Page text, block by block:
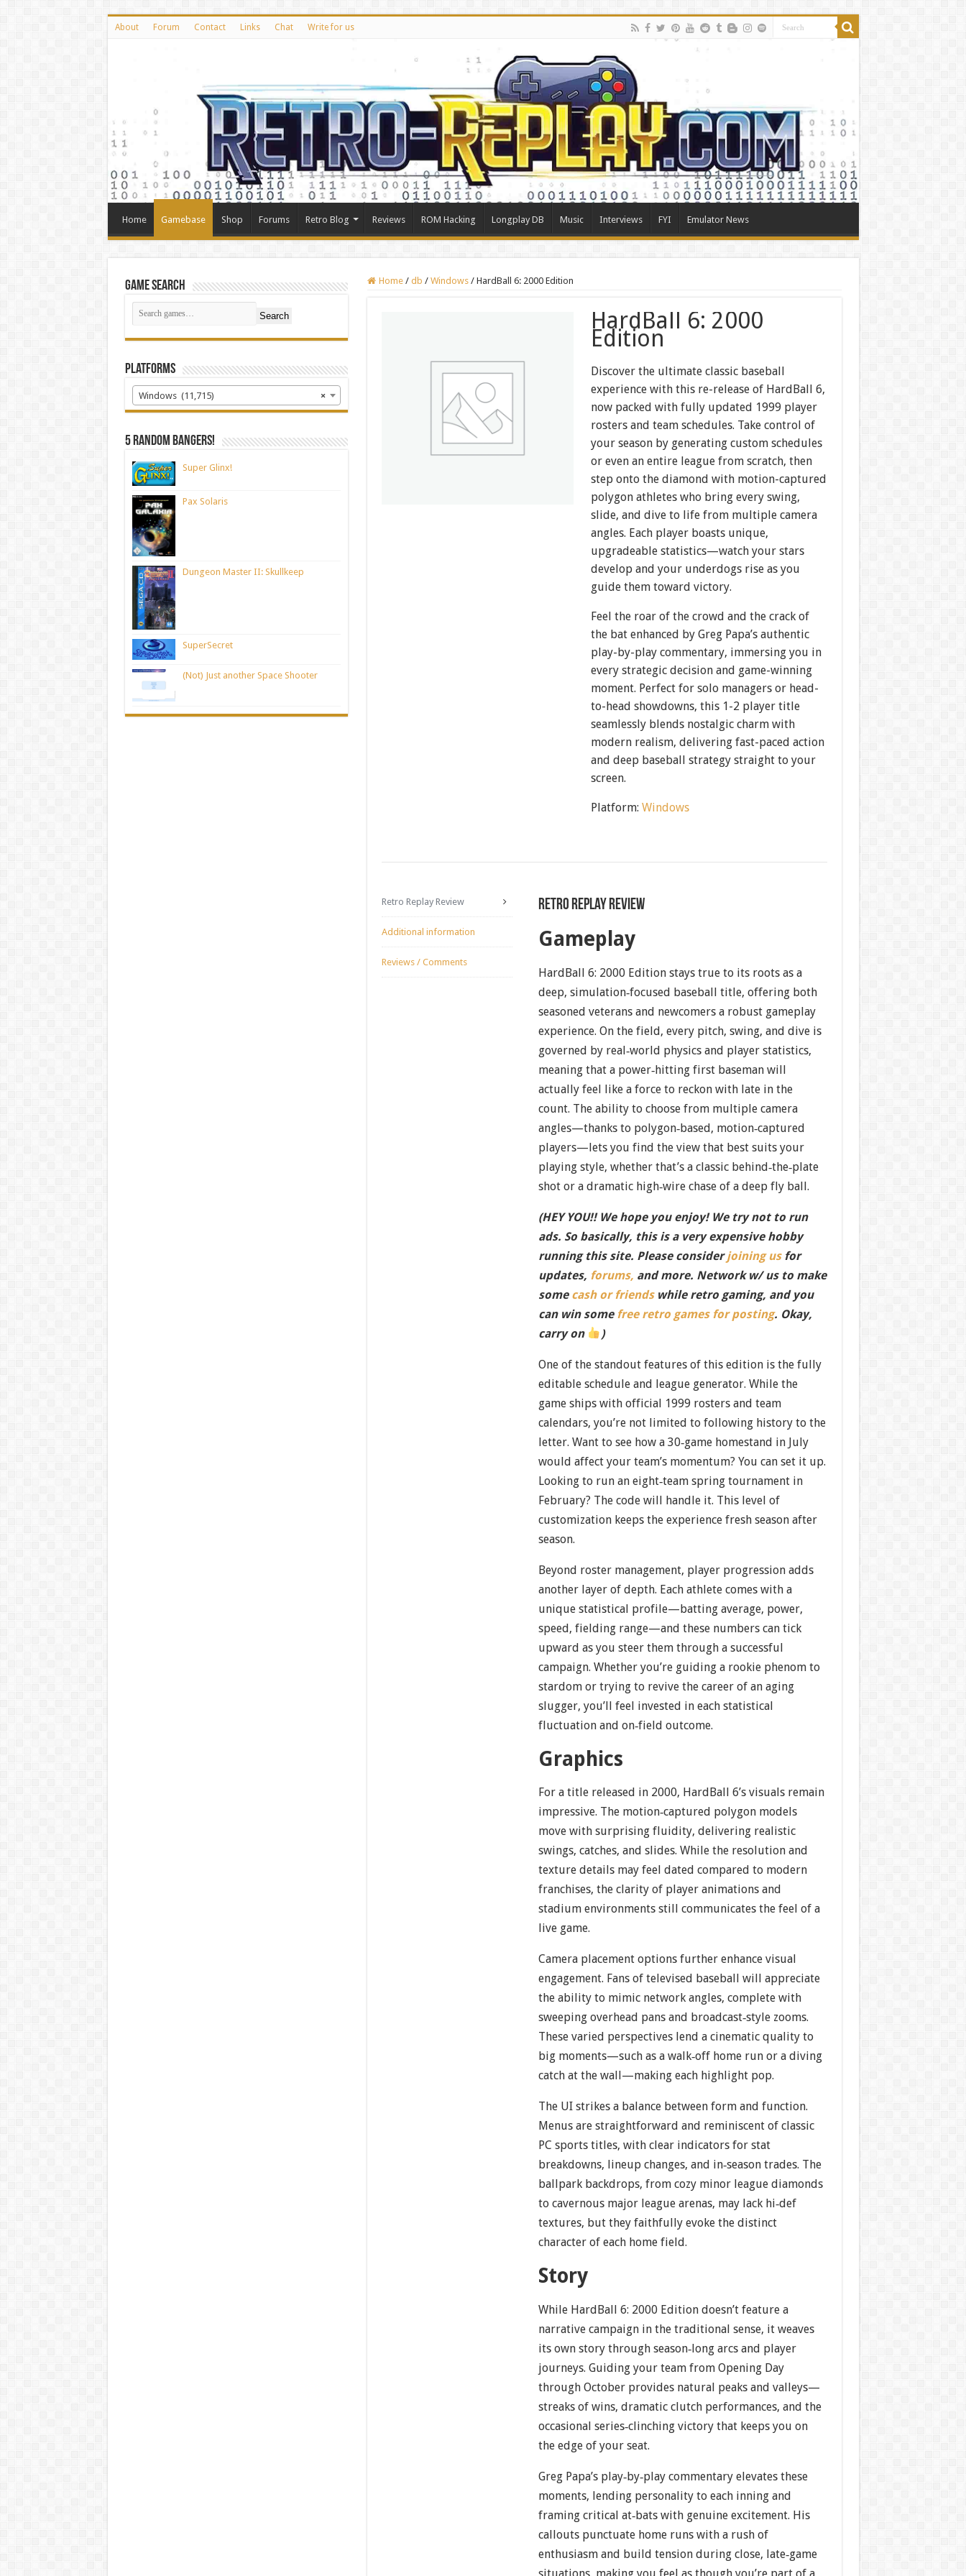
About Forum Contact Links Chat Write for us
Home Gamebase Shop Forums Retro Blog Reviews ROM Hacking Longplay DB Music Interviews FYI Emulator News
Home / db / Windows / HardBall 6: 2000 Edition
HardBall 6: 2000
Edition
Discover the ultimate classic baseball
experience with this re-release of HardBall 6,
now packed with fully updated 1999 player
rosters and team schedules. Take control of
your season by generating custom schedules
or even an entire league from scratch, then
step onto the diamond with motion-captured
polygon athletes who bring every swing,
slide, and dive to life from multiple camera
angles. Each player boasts unique,
upgradeable statistics—watch your stars
develop and your underdogs rise as you
guide them toward victory.
Feel the roar of the crowd and the crack of
the bat enhanced by Greg Papa’s authentic
play-by-play commentary, immersing you in
every strategic decision and game-winning
moment. Perfect for solo managers or head-
to-head showdowns, this 1-2 player title
seamlessly blends nostalgic charm with
modern realism, delivering fast-paced action
and deep baseball strategy straight to your
screen.
Platform:Windows
Retro Replay Review
Additional information
Reviews / Comments
Retro Replay Review
Gameplay
HardBall 6: 2000 Edition stays true to its roots as a
deep, simulation‐focused baseball title, offering both
seasoned veterans and newcomers a robust gameplay
experience. On the field, every pitch, swing, and dive is
governed by real‐world physics and player statistics,
meaning that a power‐hitting first baseman will
actually feel like a force to reckon with late in the
count. The ability to choose from multiple camera
angles—thanks to polygon‐based, motion‐captured
players—lets you find the view that best suits your
playing style, whether that’s a classic behind‐the‐plate
shot or a dramatic high‐wire chase of a deep fly ball.
(HEY YOU!! We hope you enjoy! We try not to run
ads. So basically, this is a very expensive hobby
running this site. Please considerjoining usfor
updates, forums, and more. Network w/ us to make
some cash or friendswhile retro gaming, and you
can win some free retro games for posting. Okay,
carry on
)
One of the standout features of this edition is the fully
editable schedule and league generator. While the
game ships with official 1999 rosters and team
calendars, you’re not limited to following history to the
letter. Want to see how a 30‐game homestand in July
would affect your team’s momentum? You can set it up.
Looking to run an eight‐team spring tournament in
February? The code will handle it. This level of
customization keeps the experience fresh season after
season.
Beyond roster management, player progression adds
another layer of depth. Each athlete comes with a
unique statistical profile—batting average, power,
speed, fielding range—and these numbers can tick
upward as you steer them through a successful
campaign. Whether you’re guiding a rookie phenom to
stardom or trying to revive the career of an aging
slugger, you’ll feel invested in each statistical
fluctuation and on‐field outcome.
Graphics
For a title released in 2000, HardBall 6’s visuals remain
impressive. The motion‐captured polygon models
move with surprising fluidity, delivering realistic
swings, catches, and slides. While the resolution and
texture details may feel dated compared to modern
franchises, the clarity of player animations and
stadium environments still communicates the feel of a
live game.
Camera placement options further enhance visual
engagement. Fans of televised baseball will appreciate
the ability to mimic network angles, complete with
sweeping overhead pans and broadcast‐style zooms.
These varied perspectives lend a cinematic quality to
big moments—such as a walk‐off home run or a diving
catch at the wall—making each highlight pop.
The UI strikes a balance between form and function.
Menus are straightforward and reminiscent of classic
PC sports titles, with clear indicators for stat
breakdowns, lineup changes, and in‐season trades. The
ballpark backdrops, from cozy minor league diamonds
to cavernous major league arenas, may lack hi‐def
textures, but they faithfully evoke the distinct
character of each home field.
Story
While HardBall 6: 2000 Edition doesn’t feature a
narrative campaign in the traditional sense, it weaves
its own story through season‐long arcs and player
journeys. Guiding your team from Opening Day
through October provides natural peaks and valleys—
streaks of wins, dramatic clutch performances, and the
occasional series‐clinching victory that keeps you on
the edge of your seat.
Greg Papa’s play‐by‐play commentary elevates these
moments, lending personality to each inning and
framing critical at‐bats with genuine excitement. His
callouts punctuate home runs with a rush of
enthusiasm and build tension during close, late‐game
Game Search
Search
Platforms
×
Windows (11,715)
5 random bangers!
Super Glinx!
Pax Solaris
Dungeon Master II: Skullkeep
SuperSecret
(Not) Just another Space Shooter